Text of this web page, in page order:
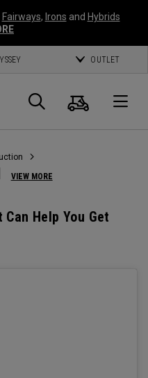
Fairways, Irons and Hybrids
OUTLET
Search
Cart
VIEW MORE
Help You Get